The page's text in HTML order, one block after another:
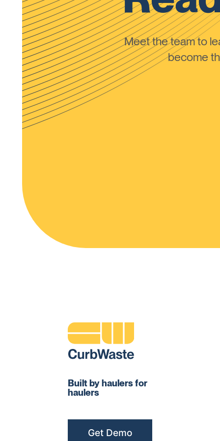
Meet the team to
become
Built by haulers for
haulers
Get Demo